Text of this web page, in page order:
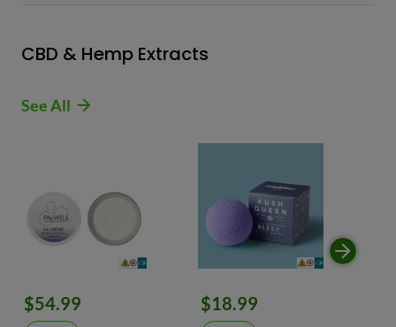
CBD & Hemp Extracts
See All
$54.99 $18.99